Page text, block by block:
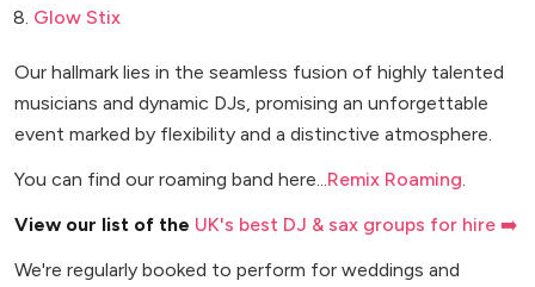
Glow Stix
Our hallmark lies in the seamless fusion of highly talented
musicians and dynamic DJs, promising an unforgettable
event marked by flexibility and a distinctive atmosphere.
You can find our roaming band here...Remix Roaming.
View our list of the UK's best DJ & sax groups for hire ➡️
We're regularly booked to perform for weddings and